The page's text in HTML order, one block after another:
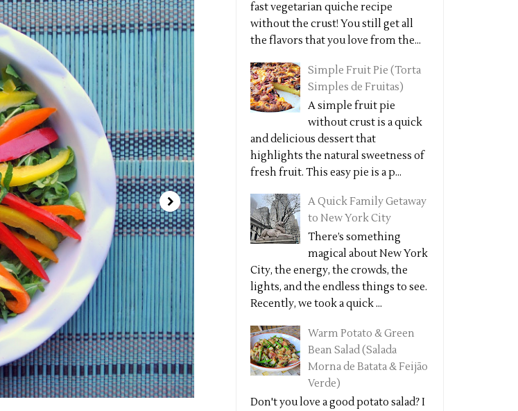
fast vegetarian quiche recipe
without the crust! You still get all
the flavors that you love from the...
Simple Fruit Pie (Torta
Simples de Fruitas)
A simple fruit pie
without crust is a quick
and delicious dessert that
highlights the natural sweetness of
fresh fruit. This easy pie is a p...
A Quick Family Getaway
to New York City
There’s something
magical about New York
City, the energy, the crowds, the
lights, and the endless things to see.
Recently, we took a quick ...
Warm Potato & Green
Bean Salad (Salada
Morna de Batata & Feijão
Verde)
Don't you love a good potato salad? I